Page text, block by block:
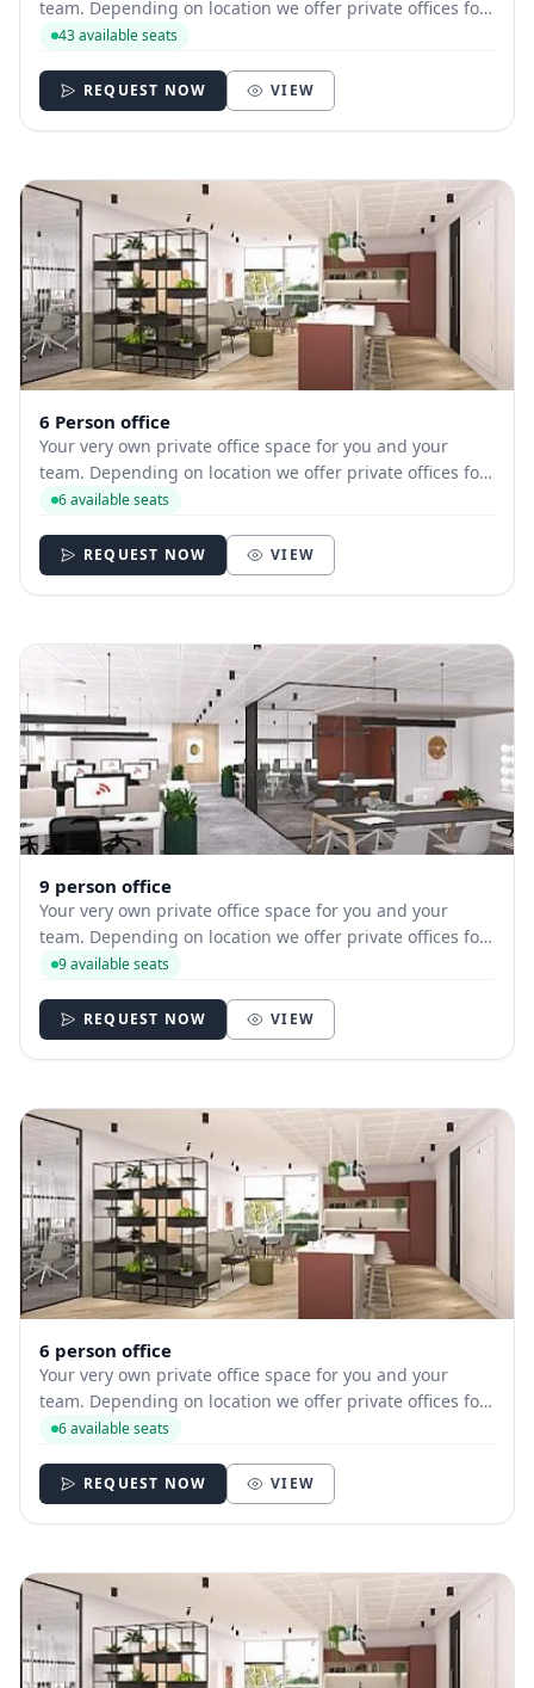
team. Depending on location we offer private offices for
hire with between 1 and 43 desks allowing you to have
43 available seats
REQUEST NOW VIEW
6 Person office
Your very own private office space for you and your
team. Depending on location we offer private offices for
hire with between 1 and 35 desks allowing you to have
6 available seats
REQUEST NOW VIEW
9 person office
Your very own private office space for you and your
team. Depending on location we offer private offices for
hire with between 1 and 35 desks allowing you to have
9 available seats
REQUEST NOW VIEW
6 person office
Your very own private office space for you and your
team. Depending on location we offer private offices for
hire with between 1 and 35 desks allowing you to have
6 available seats
REQUEST NOW VIEW